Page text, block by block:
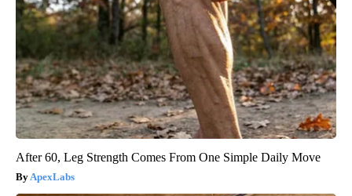
After 60, Leg Strength Comes From One Simple Daily Move
ApexLabs